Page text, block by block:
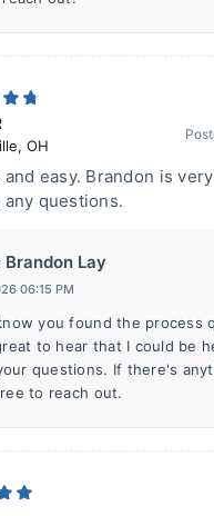
, OH
and easy. Brandon is
questions.
Brandon Lay
06:15 PM
you found the process
to hear that I could be
questions. If there's
to reach out.